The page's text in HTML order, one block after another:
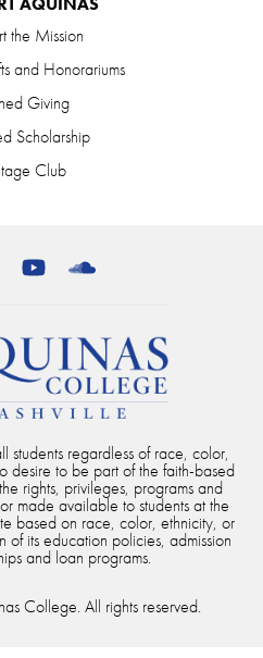
the Mission
and Honorariums
Giving
Scholarship
Club
InstagramYouTube
regardless of race, color,
desire to be part of the faith-based
rights, privileges, programs and
made available to students at the
based on race, color, ethnicity, or
of its education policies, admission
and loan programs.
College. All rights reserved.